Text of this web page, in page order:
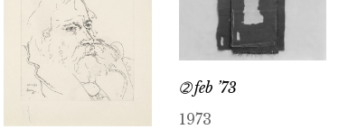
➁ feb ’73
1973